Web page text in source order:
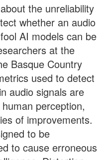
the unreliability
whether an audio
AI models can be
at the
Basque Country
used to detect
audio signals are
perception,
of improvements.
to be
to cause erroneous